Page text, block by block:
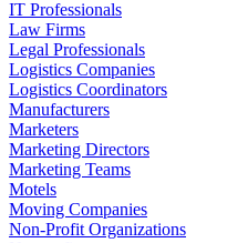
IT Professionals
Law Firms
Legal Professionals
Logistics Companies
Logistics Coordinators
Manufacturers
Marketers
Marketing Directors
Marketing Teams
Motels
Moving Companies
Non-Profit Organizations